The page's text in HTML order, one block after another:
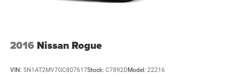
Premium Instrument Panel
2016 Nissan Rogue
VIN: 5N1AT2MV7GC807617Stock: C7892D Model: 22216